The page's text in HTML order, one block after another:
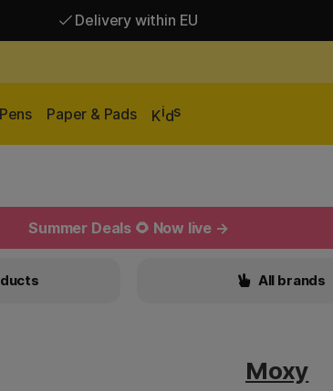
Delivery within EU
Pens Paper & Pads Kids
Summer Deals 🌻 Now live →
All brands
Moxy